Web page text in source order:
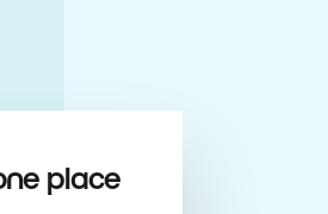
place